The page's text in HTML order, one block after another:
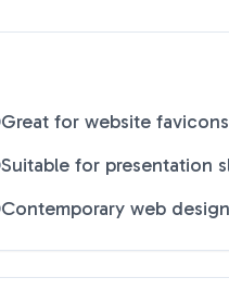
Great for website favicons
Suitable for presentation
Contemporary web design